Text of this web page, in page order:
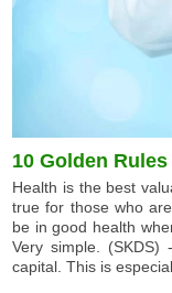
10 Golden
Health is the best
true for those who
be in good health
Very simple.
capital. This is